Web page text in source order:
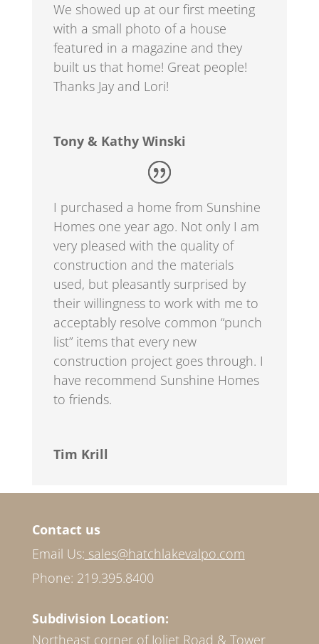
We showed up at our first meeting
with a small photo of a house
featured in a magazine and they
built us that home! Great people!
Thanks Jay and Lori!
Tony & Kathy Winski
I purchased a home from Sunshine
Homes one year ago. Not only I am
very pleased with the quality of
construction and the materials
used, but pleasantly surprised by
their willingness to work with me to
acceptably resolve common “punch
list” items that every new
construction project goes through. I
have recommend Sunshine Homes
to friends.
Tim Krill
Contact us
Email Us: sales@hatchlakevalpo.com
Phone: 219.395.8400
Subdivision Location:
Northeast corner of Joliet Road & Tower